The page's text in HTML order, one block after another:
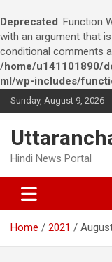
Deprecated: Function
with an argument that is
conditional comments
/home/u141101890/
ml/wp-includes/
k
n
e
Sunday, August 9, 2026
Hindi News Portal
Home 2021